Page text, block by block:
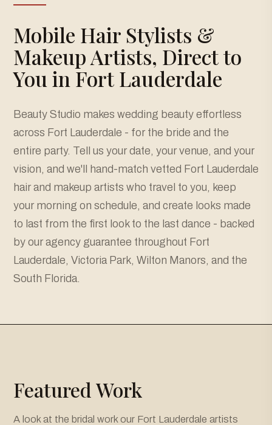
Mobile Hair Stylists &
Makeup Artists, Direct to
You in Fort Lauderdale
Beauty Studio makes wedding beauty effortless
across Fort Lauderdale - for the bride and the
entire party. Tell us your date, your venue, and your
vision, and we'll hand-match vetted Fort Lauderdale
hair and makeup artists who travel to you, keep
your morning on schedule, and create looks made
to last from the first look to the last dance - backed
by our agency guarantee throughout Fort
Lauderdale, Victoria Park, Wilton Manors, and the
South Florida.
Featured Work
A look at the bridal work our Fort Lauderdale artists